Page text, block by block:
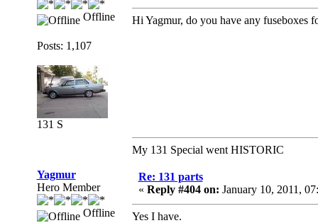
Offline
Posts: 1,107
131 S
Hi Yagmur, do you have any fuseboxes
My 131 Special went HISTORIC
Yagmur
Hero Member
Offline
Re: 131 parts
« Reply #404 on: January 10, 2011,
Yes I have.